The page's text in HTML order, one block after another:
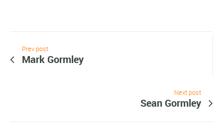
Prev post
Mark Gormley
Next post
Sean Gormley